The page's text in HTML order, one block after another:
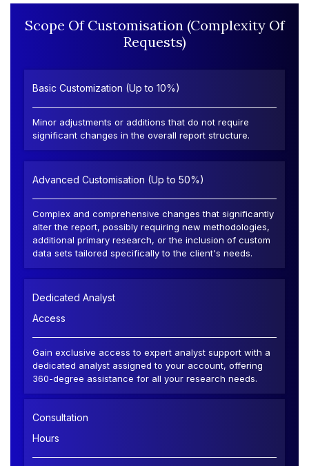
Scope Of Customisation (Complexity Of
Requests)
Basic Customization (Up to 10%)
Minor adjustments or additions that do not require
significant changes in the overall report structure.
Advanced Customisation (Up to 50%)
Complex and comprehensive changes that significantly
alter the report, possibly requiring new methodologies,
additional primary research, or the inclusion of custom
data sets tailored specifically to the client's needs.
Dedicated Analyst
Access
Gain exclusive access to expert analyst support with a
dedicated analyst assigned to your account, offering
360-degree assistance for all your research needs.
Consultation
Hours